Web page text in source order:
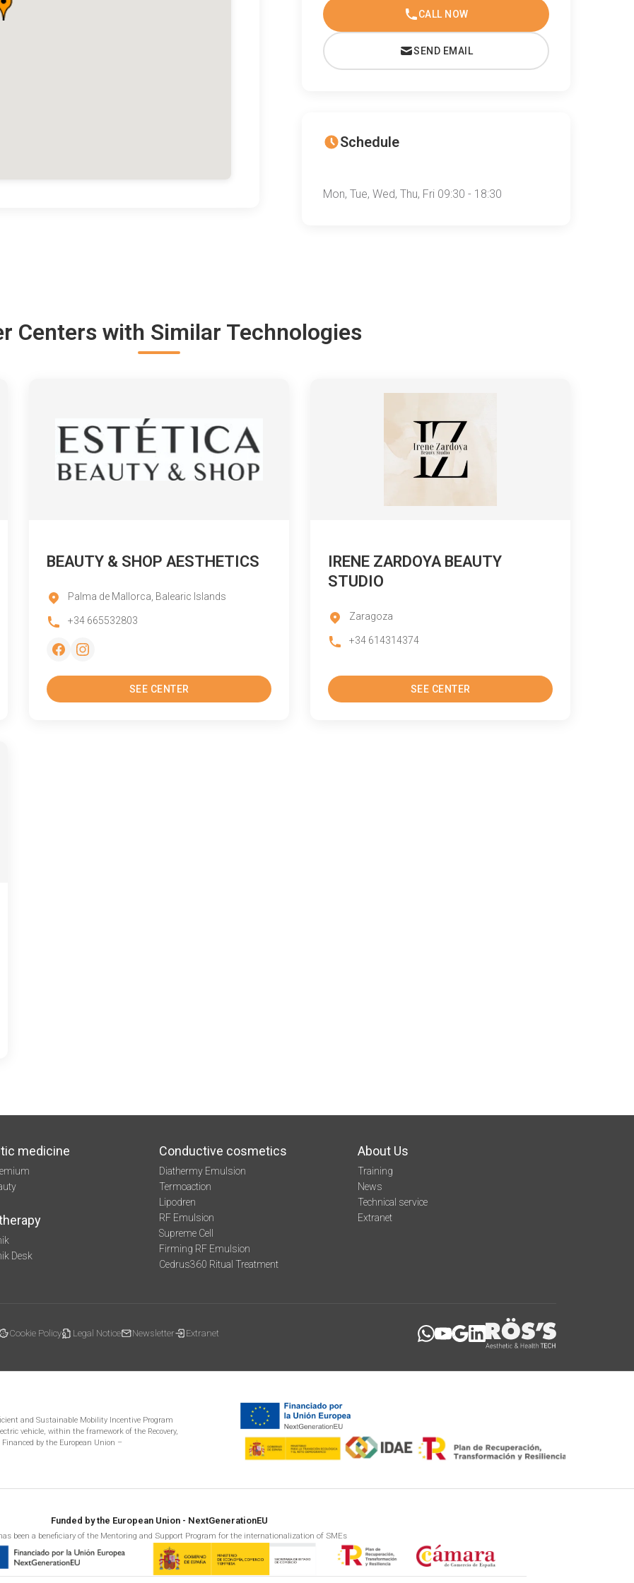
CALL NOW
SEND EMAIL
Schedule
Mon, Tue, Wed, Thu, Fri 09:30 - 18:30
Centers with Similar Technologies
BEAUTY & SHOP AESTHETICS
Palma de Mallorca, Balearic Islands
+34 665532803
SEE CENTER
IRENE ZARDOYA BEAUTY
STUDIO
Zaragoza
+34 614314374
SEE CENTER
medicine
Desk
Conductive cosmetics
Diathermy Emulsion
Termoaction
Lipodren
RF Emulsion
Supreme Cell
Firming RF Emulsion
Cedrus360 Ritual Treatment
About Us
Training
News
Technical service
Extranet
Cookie Policy Legal Notice Newsletter Extranet
and Sustainable Mobility Incentive Program
vehicle, within the framework of the Recovery,
by the European Union –
Funded by the European Union - NextGenerationEU
been a beneficiary of the Mentoring and Support Program for the internationalization of SMEs